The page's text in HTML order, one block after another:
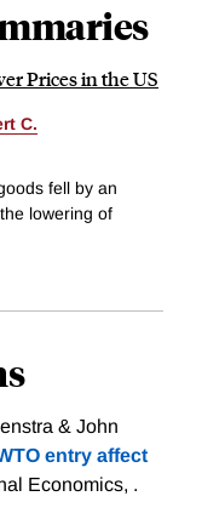
Prices in the US
C.
fell by an
lowering of
& John
entry affect
Economics, .